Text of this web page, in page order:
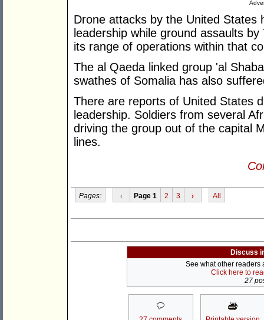
Drone attacks by the United States
leadership while ground assaults
its range of operations within that
The al Qaeda linked group 'al
swathes of Somalia has also
There are reports of United States
leadership. Soldiers from several
driving the group out of the capital
lines.
Pages: ‹ Page 1 2 3 › All
Discuss
See what other readers
Click here to
27